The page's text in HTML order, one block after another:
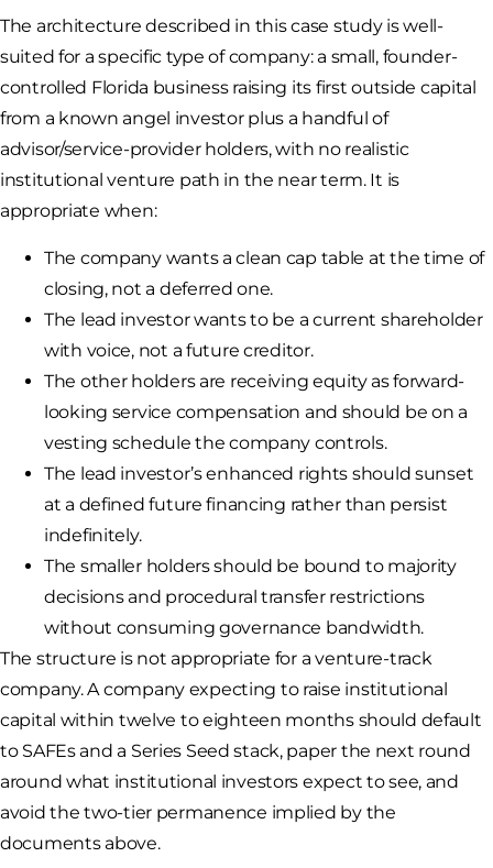
The architecture described in this case study is well-
suited for a specific type of company: a small, founder-
controlled Florida business raising its first outside capital
from a known angel investor plus a handful of
advisor/service-provider holders, with no realistic
institutional venture path in the near term. It is
appropriate when:
The company wants a clean cap table at the time of
closing, not a deferred one.
The lead investor wants to be a current shareholder
with voice, not a future creditor.
The other holders are receiving equity as forward-
looking service compensation and should be on a
vesting schedule the company controls.
The lead investor’s enhanced rights should sunset
at a defined future financing rather than persist
indefinitely.
The smaller holders should be bound to majority
decisions and procedural transfer restrictions
without consuming governance bandwidth.
The structure is not appropriate for a venture-track
company. A company expecting to raise institutional
capital within twelve to eighteen months should default
to SAFEs and a Series Seed stack, paper the next round
around what institutional investors expect to see, and
avoid the two-tier permanence implied by the
documents above.